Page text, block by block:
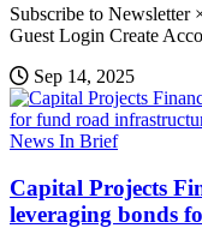
Subscribe to Newsletter
Guest Login Create
Sep 14, 2025
News In Brief
Capital Projects
leveraging bonds